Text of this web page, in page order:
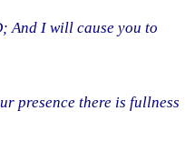
And I will cause you to
presence there is fullness